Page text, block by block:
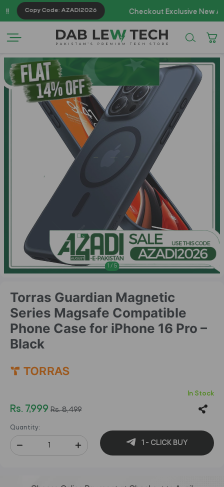
Copy Code: AZADI2026 Checkout Exclusive New Arrivals
1 / 5
Torras Guardian Magnetic
Series Magsafe Compatible
Phone Case for iPhone 16 Pro –
Black
In Stock
Rs. 7,999 Rs. 8,499
Quantity:
1 - CLICK BUY